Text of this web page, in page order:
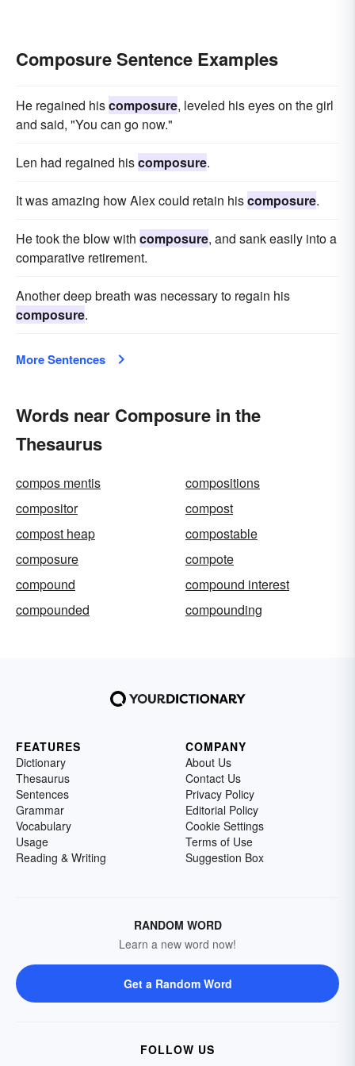
Composure Sentence Examples
He regained hiscomposure, leveled his eyes on the girl
and said, "You can go now."
Len had regained hiscomposure.
It was amazing how Alex could retain hiscomposure.
He took the blow with composure, and sank easily into a
comparative retirement.
Another deep breath was necessary to regain his
composure.
More Sentences
Words near Composure in the
Thesaurus
compos mentis
compositions
compositor
compost
compost heap
compostable
composure
compote
compound
compound interest
compounded
compounding
FEATURES
Dictionary
Thesaurus
Sentences
Grammar
Vocabulary
Usage
Reading & Writing
COMPANY
About Us
Contact Us
Privacy Policy
Editorial Policy
Cookie Settings
Terms of Use
Suggestion Box
RANDOM WORD
Learn a new word now!
Get a Random Word
FOLLOW US